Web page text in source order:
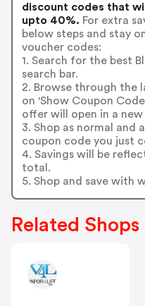
discount codes that
upto 40%. For extra
below steps and stay
voucher codes:
1. Search for the best
search bar.
2. Browse through the
on 'Show Coupon
offer will open in a new
3. Shop as normal and
coupon code you just
4. Savings will be
total.
5. Shop and save with
Related Shops